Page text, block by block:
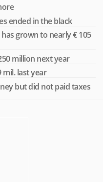
ended in the black
grown to nearly € 105
million next year
mil. last year
but did not paid taxes